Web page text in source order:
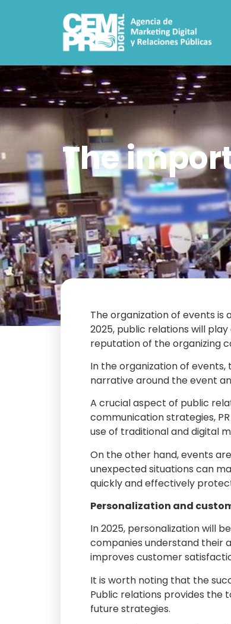
The
The organization of events
2025, public relations will
reputation of the organizing
In the organization of
narrative around the event
A crucial aspect of public
communication strategies,
use of traditional and digital
On the other hand, events
unexpected situations can
quickly and effectively
Personalization and
In 2025, personalization will
companies understand their
improves customer
It is worth noting that the
Public relations provides the
future strategies.